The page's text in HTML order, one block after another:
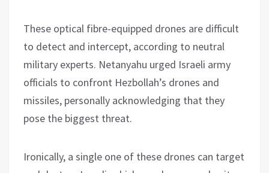
These optical fibre-equipped drones are difficult
to detect and intercept, according to neutral
military experts. Netanyahu urged Israeli army
officials to confront Hezbollah’s drones and
missiles, personally acknowledging that they
pose the biggest threat.
Ironically, a single one of these drones can target